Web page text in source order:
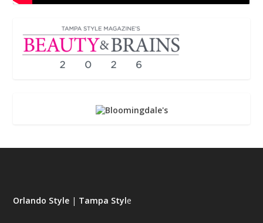
Orlando Style | Tampa Style